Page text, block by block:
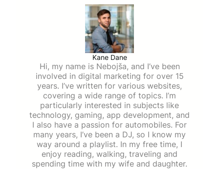
Kane Dane
Hi, my name is Nebojša, and I’ve been
involved in digital marketing for over 15
years. I’ve written for various websites,
covering a wide range of topics. I’m
particularly interested in subjects like
technology, gaming, app development, and
I also have a passion for automobiles. For
many years, I’ve been a DJ, so I know my
way around a playlist. In my free time, I
enjoy reading, walking, traveling and
spending time with my wife and daughter.